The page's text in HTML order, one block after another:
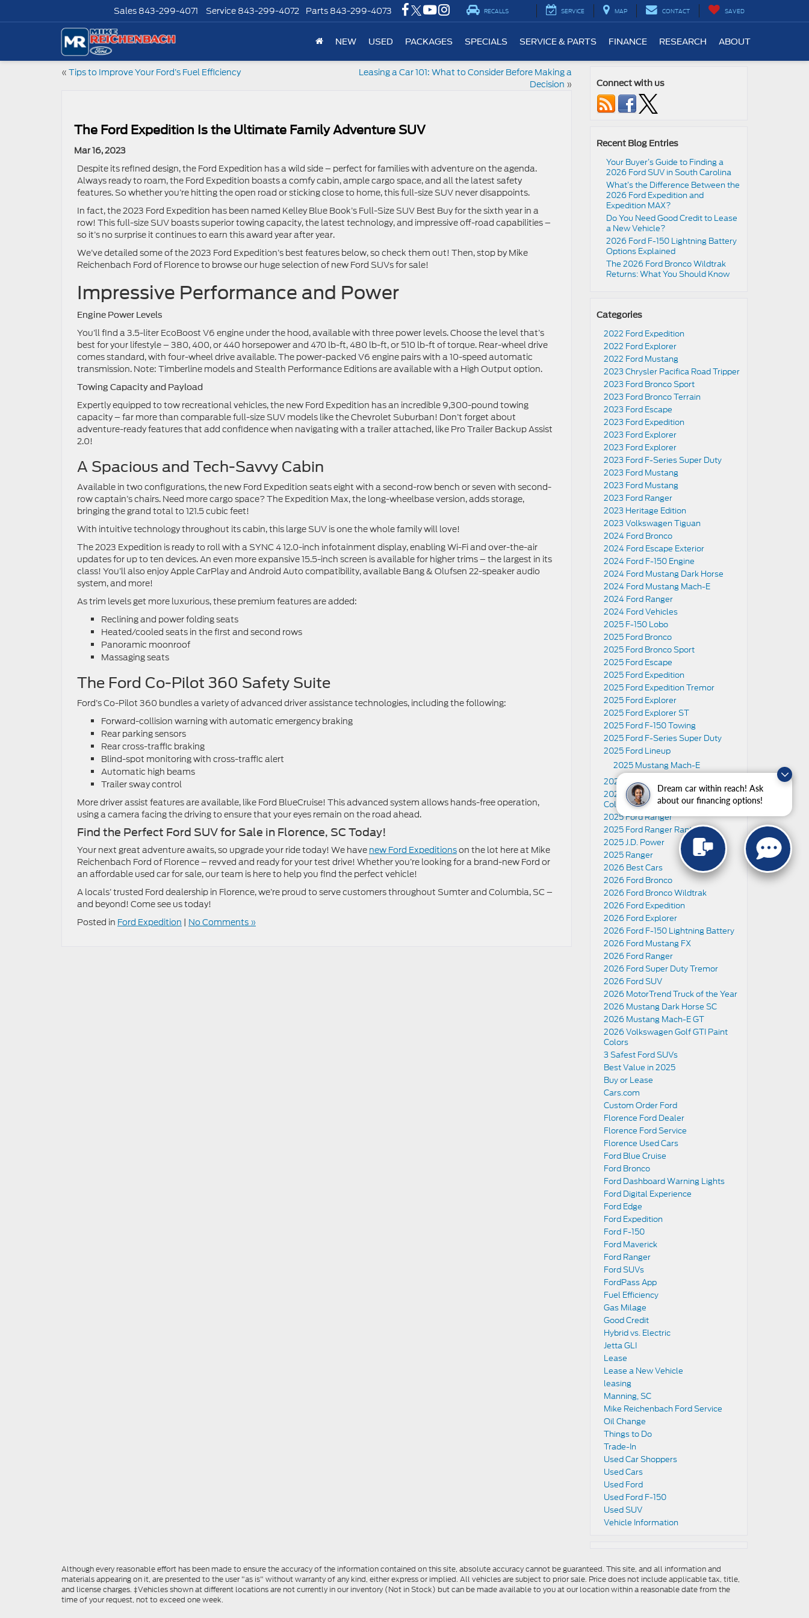
Dream car within reach! Ask
about our financing options!
Sales 843-299-4071 Service 843-299-4072 Parts 843-299-4073 RECALLS SERVICE MAP CONTACT SAVED
NEW USED PACKAGES SPECIALS SERVICE & PARTS FINANCE RESEARCH ABOUT
« Tips to Improve Your Ford’s Fuel Efficiency
Leasing a Car 101: What to Consider Before Making a
Decision »
The Ford Expedition Is the Ultimate Family Adventure SUV
Mar 16, 2023
Despite its refined design, the Ford Expedition has a wild side – perfect for families with adventure on the agenda.
Always ready to roam, the Ford Expedition boasts a comfy cabin, ample cargo space, and all the latest safety
features. So whether you’re hitting the open road or sticking close to home, this full-size SUV never disappoints.
In fact, the 2023 Ford Expedition has been named Kelley Blue Book’s Full-Size SUV Best Buy for the sixth year in a
row! This full-size SUV boasts superior towing capacity, the latest technology, and impressive off-road capabilities –
so it’s no surprise it continues to earn this award year after year.
We’ve detailed some of the 2023 Ford Expedition’s best features below, so check them out! Then, stop by Mike
Reichenbach Ford of Florence to browse our huge selection of new Ford SUVs for sale!
Impressive Performance and Power
Engine Power Levels
You’ll find a 3.5-liter EcoBoost V6 engine under the hood, available with three power levels. Choose the level that’s
best for your lifestyle – 380, 400, or 440 horsepower and 470 lb-ft, 480 lb-ft, or 510 lb-ft of torque. Rear-wheel drive
comes standard, with four-wheel drive available. The power-packed V6 engine pairs with a 10-speed automatic
transmission. Note: Timberline models and Stealth Performance Editions are available with a High Output option.
Towing Capacity and Payload
Expertly equipped to tow recreational vehicles, the new Ford Expedition has an incredible 9,300-pound towing
capacity – far more than comparable full-size SUV models like the Chevrolet Suburban! Don’t forget about
adventure-ready features that add confidence when navigating with a trailer attached, like Pro Trailer Backup Assist
2.0!
A Spacious and Tech-Savvy Cabin
Available in two configurations, the new Ford Expedition seats eight with a second-row bench or seven with second-
row captain’s chairs. Need more cargo space? The Expedition Max, the long-wheelbase version, adds storage,
bringing the grand total to 121.5 cubic feet!
With intuitive technology throughout its cabin, this large SUV is one the whole family will love!
The 2023 Expedition is ready to roll with a SYNC 4 12.0-inch infotainment display, enabling Wi-Fi and over-the-air
updates for up to ten devices. An even more expansive 15.5-inch screen is available for higher trims – the largest in its
class! You’ll also enjoy Apple CarPlay and Android Auto compatibility, available Bang & Olufsen 22-speaker audio
system, and more!
As trim levels get more luxurious, these premium features are added:
Reclining and power folding seats
Heated/cooled seats in the first and second rows
Panoramic moonroof
Massaging seats
The Ford Co-Pilot 360 Safety Suite
Ford’s Co-Pilot 360 bundles a variety of advanced driver assistance technologies, including the following:
Forward-collision warning with automatic emergency braking
Rear parking sensors
Rear cross-traffic braking
Blind-spot monitoring with cross-traffic alert
Automatic high beams
Trailer sway control
More driver assist features are available, like Ford BlueCruise! This advanced system allows hands-free operation,
using a camera facing the driving to ensure that your eyes remain on the road ahead.
Find the Perfect Ford SUV for Sale in Florence, SC Today!
Your next great adventure awaits, so upgrade your ride today! We have new Ford Expeditionson the lot here at Mike
Reichenbach Ford of Florence – revved and ready for your test drive! Whether you’re looking for a brand-new Ford or
an affordable used car for sale, our team is here to help you find the perfect vehicle!
A locals’ trusted Ford dealership in Florence, we’re proud to serve customers throughout Sumter and Columbia, SC –
and beyond! Come see us today!
Posted in Ford Expedition | No Comments »
Connect with us
Recent Blog Entries
Your Buyer’s Guide to Finding a
2026 Ford SUV in South Carolina
What’s the Difference Between the
2026 Ford Expedition and
Expedition MAX?
Do You Need Good Credit to Lease
a New Vehicle?
2026 Ford F-150 Lightning Battery
Options Explained
The 2026 Ford Bronco Wildtrak
Returns: What You Should Know
Categories
2022 Ford Expedition
2022 Ford Explorer
2022 Ford Mustang
2023 Chrysler Pacifica Road Tripper
2023 Ford Bronco Sport
2023 Ford Bronco Terrain
2023 Ford Escape
2023 Ford Expedition
2023 Ford Explorer
2023 Ford Explorer
2023 Ford F-Series Super Duty
2023 Ford Mustang
2023 Ford Mustang
2023 Ford Ranger
2023 Heritage Edition
2023 Volkswagen Tiguan
2024 Ford Bronco
2024 Ford Escape Exterior
2024 Ford F-150 Engine
2024 Ford Mustang Dark Horse
2024 Ford Mustang Mach-E
2024 Ford Ranger
2024 Ford Vehicles
2025 F-150 Lobo
2025 Ford Bronco
2025 Ford Bronco Sport
2025 Ford Escape
2025 Ford Expedition
2025 Ford Expedition Tremor
2025 Ford Explorer
2025 Ford Explorer ST
2025 Ford F-150 Towing
2025 Ford F-Series Super Duty
2025 Ford Lineup
2025 Mustang Mach-E
2025 Ford Maverick
2025 Ford Mustang Exterior Paint
Colors
2025 Ford Ranger
2025 Ford Ranger Raptor
2025 J.D. Power
2025 Ranger
2026 Best Cars
2026 Ford Bronco
2026 Ford Bronco Wildtrak
2026 Ford Expedition
2026 Ford Explorer
2026 Ford F-150 Lightning Battery
2026 Ford Mustang FX
2026 Ford Ranger
2026 Ford Super Duty Tremor
2026 Ford SUV
2026 MotorTrend Truck of the Year
2026 Mustang Dark Horse SC
2026 Mustang Mach-E GT
2026 Volkswagen Golf GTI Paint
Colors
3 Safest Ford SUVs
Best Value in 2025
Buy or Lease
Cars.com
Custom Order Ford
Florence Ford Dealer
Florence Ford Service
Florence Used Cars
Ford Blue Cruise
Ford Bronco
Ford Dashboard Warning Lights
Ford Digital Experience
Ford Edge
Ford Expedition
Ford F-150
Ford Maverick
Ford Ranger
Ford SUVs
FordPass App
Fuel Efficiency
Gas Milage
Good Credit
Hybrid vs. Electric
Jetta GLI
Lease
Lease a New Vehicle
leasing
Manning, SC
Mike Reichenbach Ford Service
Oil Change
Things to Do
Trade-In
Used Car Shoppers
Used Cars
Used Ford
Used Ford F-150
Used SUV
Vehicle Information
Although every reasonable effort has been made to ensure the accuracy of the information contained on this site, absolute accuracy cannot be guaranteed. This site, and all information and
materials appearing on it, are presented to the user "as is" without warranty of any kind, either express or implied. All vehicles are subject to prior sale. Price does not include applicable tax, title,
and license charges. ‡Vehicles shown at different locations are not currently in our inventory (Not in Stock) but can be made available to you at our location within a reasonable date from the
time of your request, not to exceed one week.